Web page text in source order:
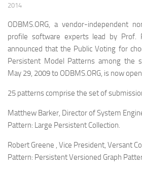
2014
ODBMS.ORG, a vendor-independent
profile software experts lead by Prof.
announced that the Public Voting for
Persistent Model Patterns among the
May 29, 2009 to ODBMS.ORG, is now
25 patterns comprise the set of
Matthew Barker, Director of System
Pattern: Large Persistent Collection.
Robert Greene , Vice President, Versant
Pattern: Persistent Versioned Graph